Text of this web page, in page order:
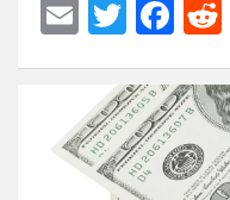
E
ail
T
tt
er
F
ce
b
o